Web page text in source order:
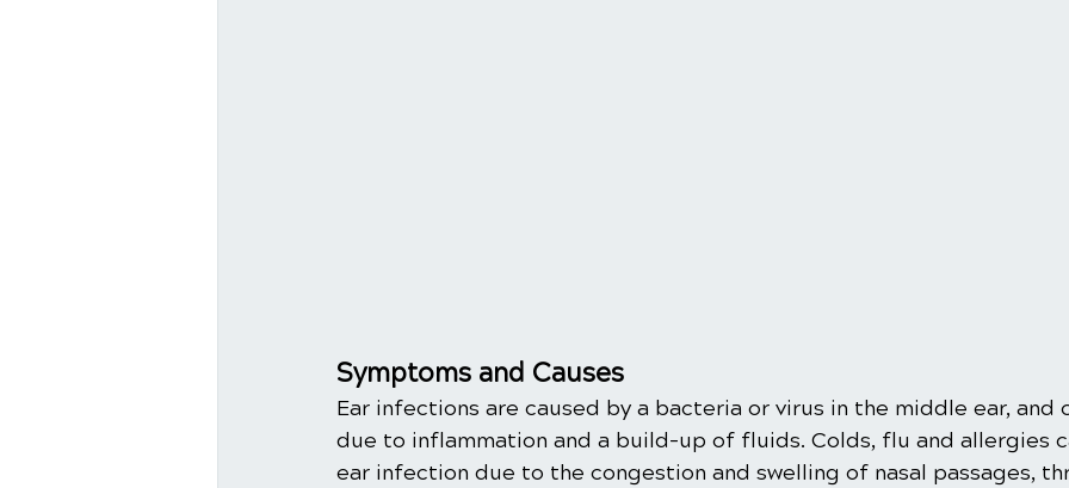
Symptoms and Causes
Ear infections are caused by a bacteria or virus in the middle ear,
due to inflammation and a build-up of fluids. Colds, flu and allergies
ear infection due to the congestion and swelling of nasal passages,